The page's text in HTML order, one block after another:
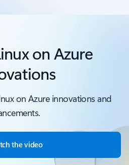
section
on Azure
on Azure innovations and
the video